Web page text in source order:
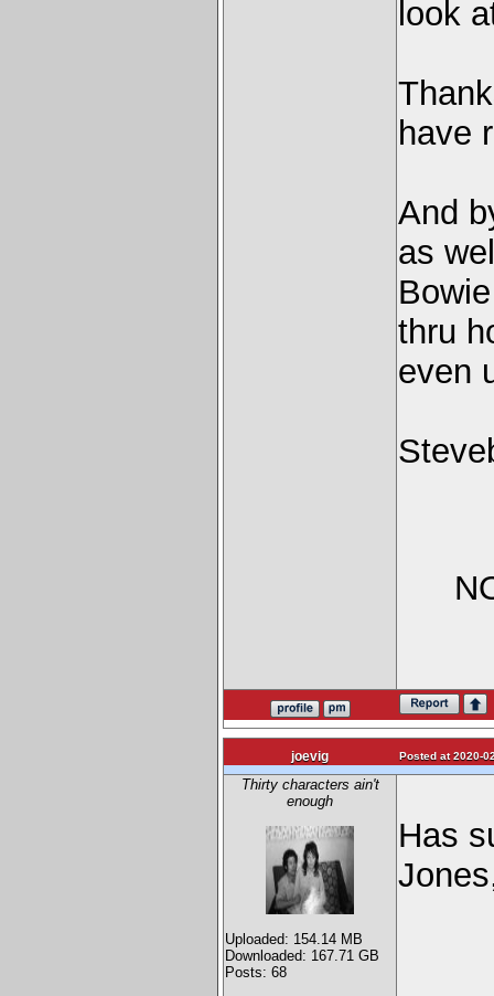
look
have
And
as
thru
even
joevig Posted at 2020-
Thirty characters ain't
enough
Uploaded: 154.14 MB
Downloaded: 167.71 GB
Posts: 68
Has